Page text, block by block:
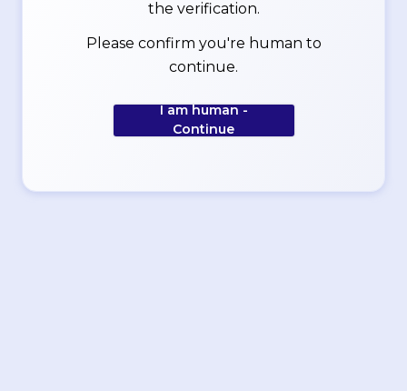
the verification.
Please confirm you're human to
continue.
I am human -
Continue